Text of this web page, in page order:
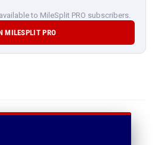
to MileSplit PRO subscribers.
MILESPLIT PRO